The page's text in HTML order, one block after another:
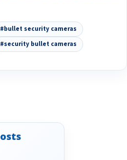
#bullet security cameras
#security bullet cameras